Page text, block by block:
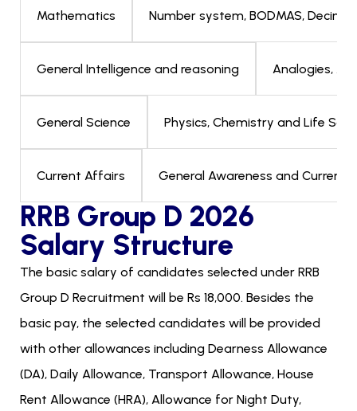
Mathematics Number system, BODMAS,
General Intelligence and reasoning Analogies,
General Science Physics, Chemistry and Life
Current Affairs General Awareness and Current
RRB Group D 2026
Salary Structure
The basic salary of candidates selected under RRB
Group D Recruitment will be Rs 18,000. Besides the
basic pay, the selected candidates will be provided
with other allowances including Dearness Allowance
(DA), Daily Allowance, Transport Allowance, House
Rent Allowance (HRA), Allowance for Night Duty,